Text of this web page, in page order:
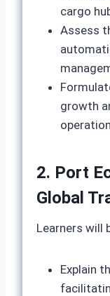
cargo
Assess
growth
2. Port
Global
Learners will
Explain